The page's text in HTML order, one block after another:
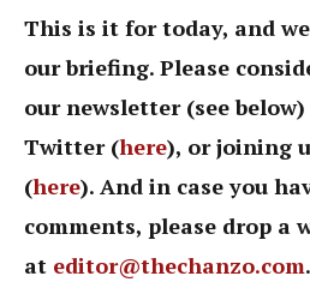
This is it for today, and
our briefing. Please
our newsletter (see
Twitter (here), or joining
(here). And in case you
comments, please drop a
at editor@thechanzo.com.